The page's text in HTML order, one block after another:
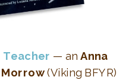
Teacher — anAnna
(Viking BFYR)